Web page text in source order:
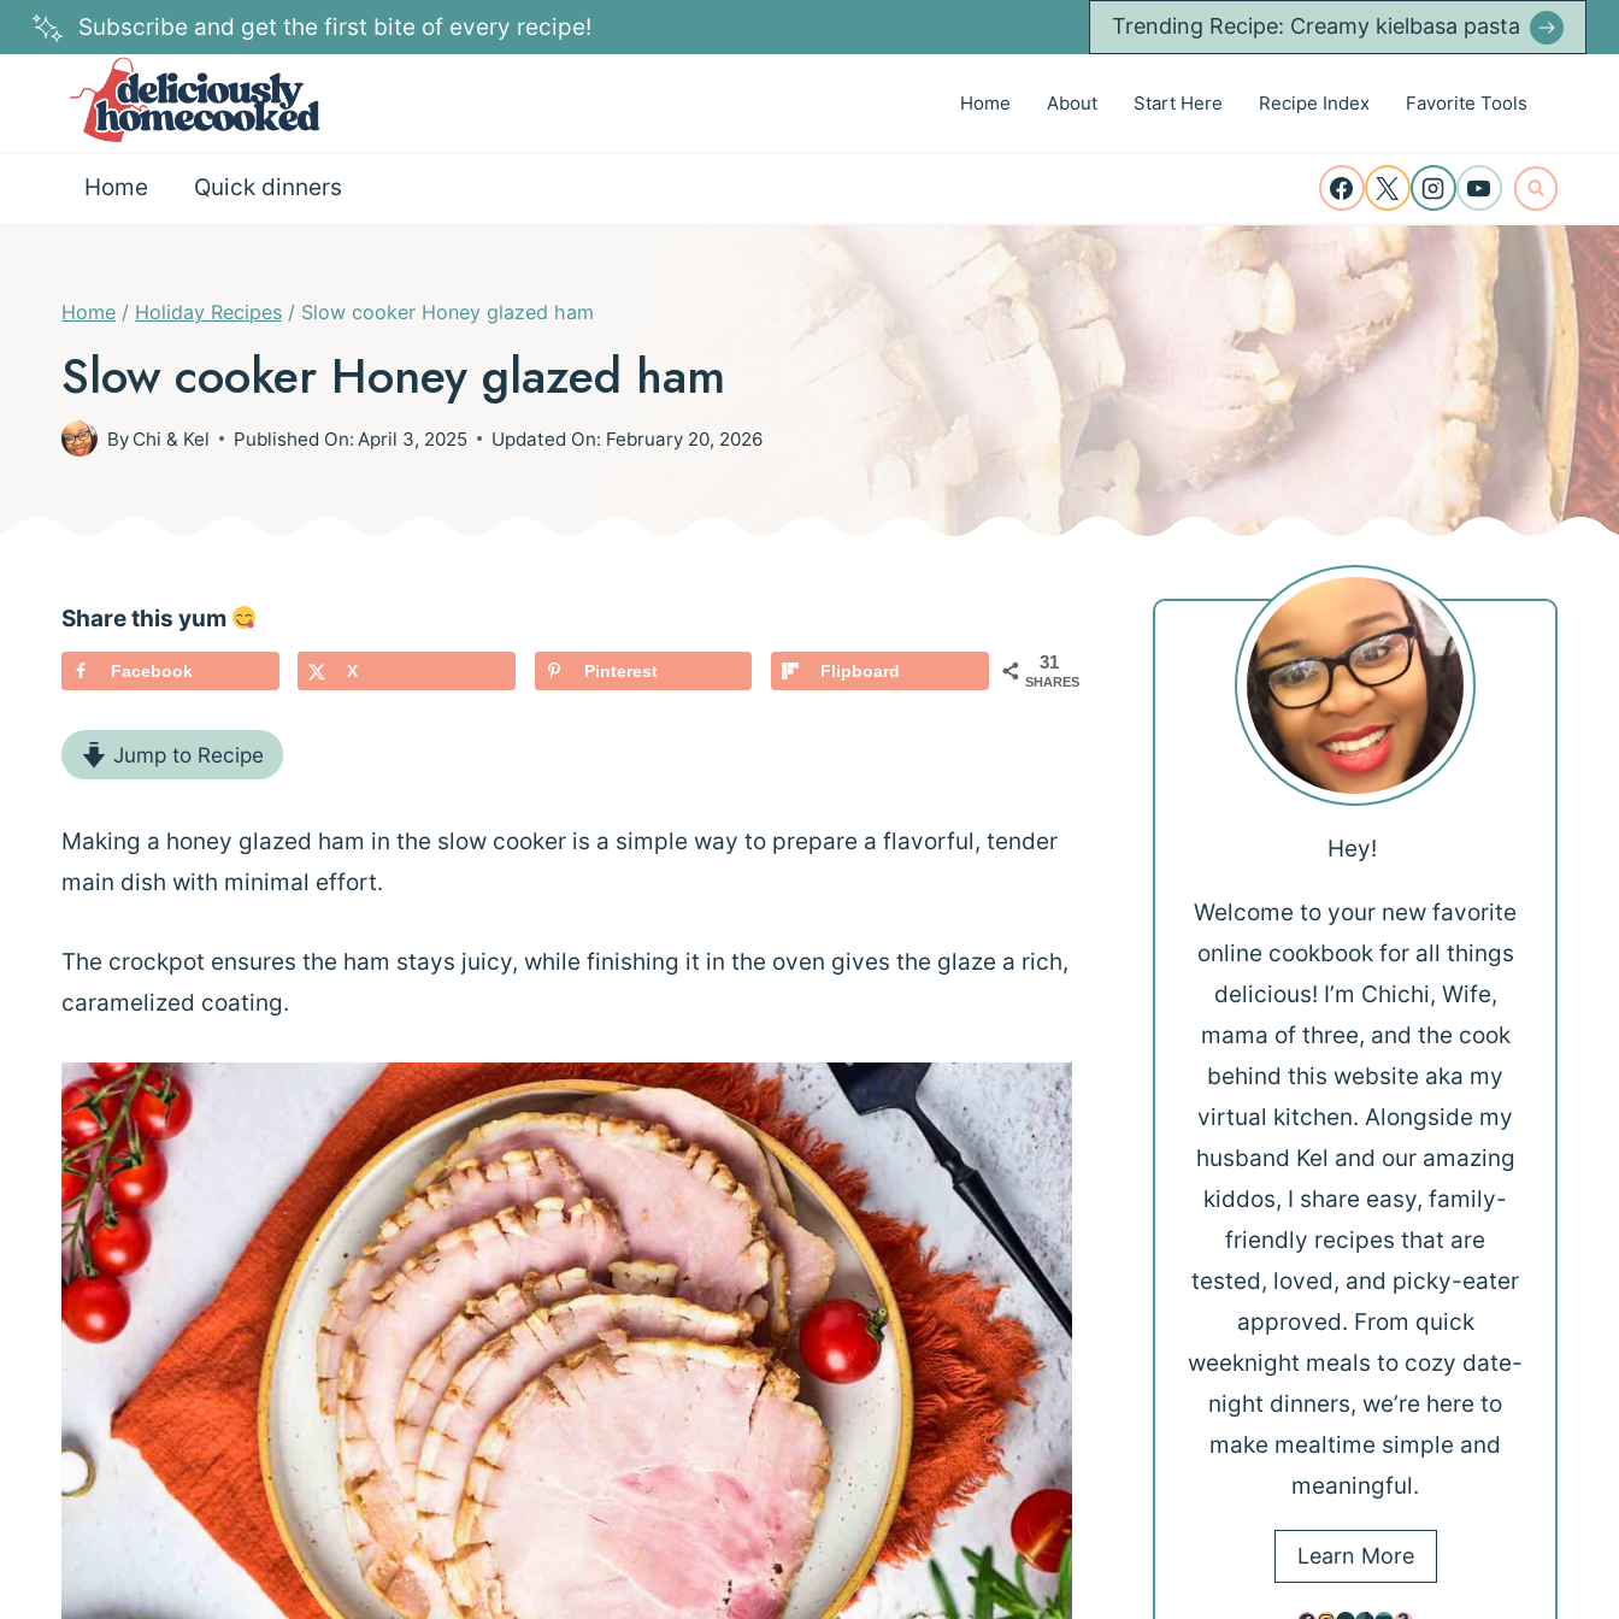
Skip
to
content
Subscribe and get the first bite of every recipe! Trending Recipe: Creamy kielbasa pasta
Home About Start Here Recipe Index Favorite Tools
Home Quick dinners
Home / Holiday Recipes / Slow cooker Honey glazed ham
Slow cooker Honey glazed ham
By Chi & Kel Published On: April 3, 2025 Updated On: February 20, 2026
Share this yum
31
SHARES
Facebook X Pinterest Flipboard
Jump to Recipe
Making a honey glazed ham in the slow cooker is a simple way to prepare a flavorful, tender
main dish with minimal effort.
The crockpot ensures the ham stays juicy, while finishing it in the oven gives the glaze a rich,
caramelized coating.
Hey!
Welcome to your new favorite
online cookbook for all things
delicious! I’m Chichi, Wife,
mama of three, and the cook
behind this website aka my
virtual kitchen. Alongside my
husband Kel and our amazing
kiddos, I share easy, family-
friendly recipes that are
tested, loved, and picky-eater
approved. From quick
weeknight meals to cozy date-
night dinners, we’re here to
make mealtime simple and
meaningful.
Learn More